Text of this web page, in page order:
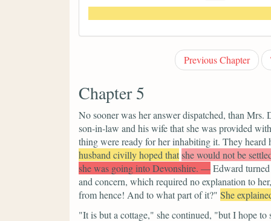
Previous Chapter
Chapter 5
No sooner was her answer dispatched, than
son-in-law and his wife that she was provided
thing were ready for her inhabiting it. They
husband civilly hoped thatshe would not be
she was going into Devonshire. —Edward
and concern, which required no explanation to
from hence! And to what part of it?" She
"It is but a cottage," she continued, "but I hope to